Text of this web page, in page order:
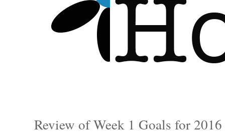
Review of Week 1 Goals for 2016